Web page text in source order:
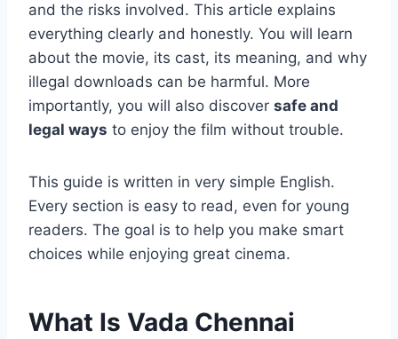
and the risks involved. This article explains
everything clearly and honestly. You will learn
about the movie, its cast, its meaning, and why
illegal downloads can be harmful. More
importantly, you will also discover safe and
legal ways to enjoy the film without trouble.
This guide is written in very simple English.
Every section is easy to read, even for young
readers. The goal is to help you make smart
choices while enjoying great cinema.
What Is Vada Chennai